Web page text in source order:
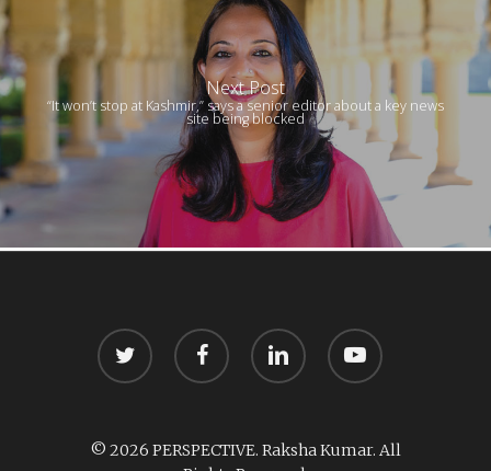
Next Post
“It won’t stop at Kashmir,” says a senior editor about a key news
site being blocked
twitter facebook linkedin youtube
© 2026 PERSPECTIVE. Raksha Kumar. All